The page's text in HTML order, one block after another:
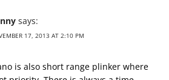
says:
17, 2013 AT 2:10 PM
is also short range plinker where